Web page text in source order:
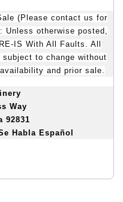
(Please contact us for
Unless otherwise posted,
IS With All Faults. All
to change without
and prior sale.
Way
92831
Habla Español